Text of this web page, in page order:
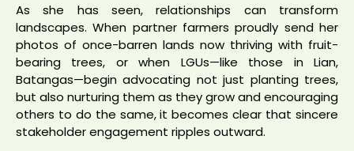
As she has seen, relationships can transform
landscapes. When partner farmers proudly send her
photos of once-barren lands now thriving with fruit-
bearing trees, or when LGUs—like those in Lian,
Batangas—begin advocating not just planting trees,
but also nurturing them as they grow and encouraging
others to do the same, it becomes clear that sincere
stakeholder engagement ripples outward.